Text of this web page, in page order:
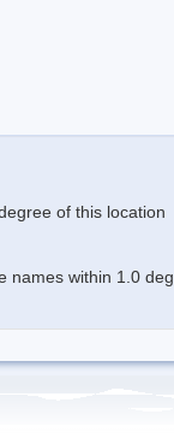
of this location
names within 1.0